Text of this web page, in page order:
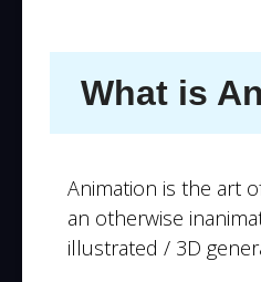
What is
Animation is the art
an otherwise
illustrated / 3D